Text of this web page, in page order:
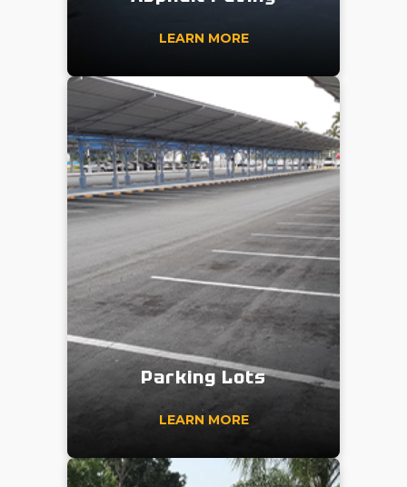
LEARN MORE
Parking Lots
LEARN MORE